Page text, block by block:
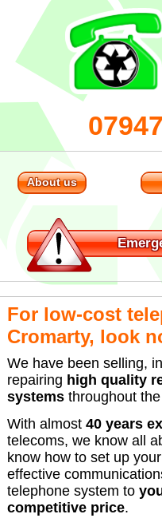
About us
For low-cost
Cromarty, look
We have been selling,
repairing high quality
systemsthroughout
With almost 40 years
telecoms, we know all
know how to set up
effective
telephone system to
competitive price.